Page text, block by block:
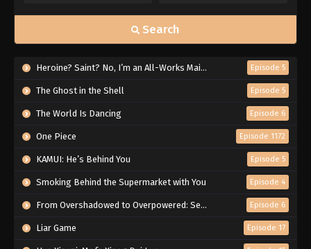
Search
Heroine? Saint? No, I’m an All-Works Maid (And Proud of It)! Episode 5
The Ghost in the Shell Episode 5
The World Is Dancing Episode 6
One Piece Episode 1172
KAMUI: He’s Behind You Episode 5
Smoking Behind the Supermarket with You Episode 4
From Overshadowed to Overpowered: Second Reincarnation of a Talentless Sage Episode 6
Liar Game Episode 17